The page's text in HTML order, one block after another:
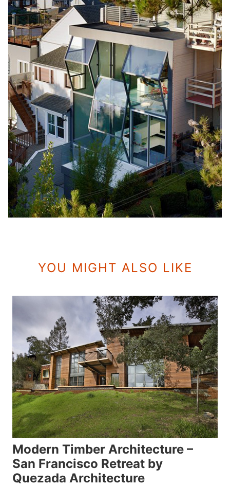
YOU MIGHT ALSO LIKE
Modern Timber Architecture –
San Francisco Retreat by
Quezada Architecture